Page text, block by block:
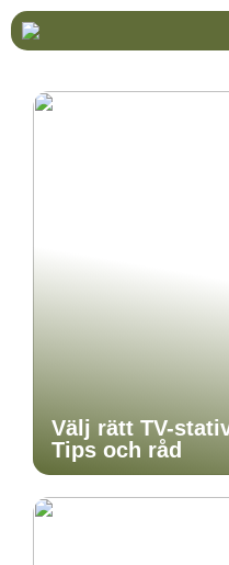
Välj rätt TV-
Tips och råd